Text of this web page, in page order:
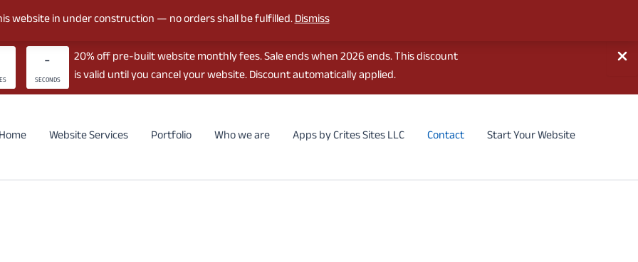
website in under construction — no orders shall be fulfilled.Dismiss
-
SECONDS
20% off pre-built website monthly fees. Sale ends when 2026 ends. This discount
is valid until you cancel your website. Discount automatically applied.
Home Website Services Portfolio Who we are Apps by Crites Sites LLC Contact Start Your Website